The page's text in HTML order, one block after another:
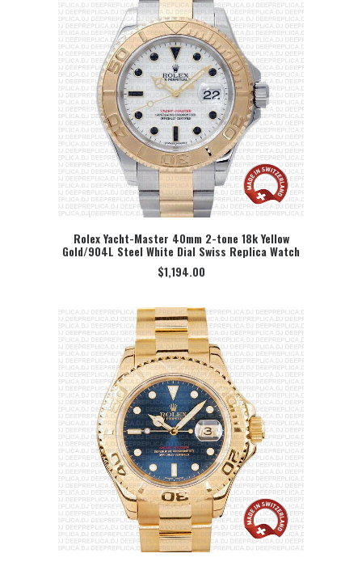
SELECT OPTION
Rolex Yacht-Master 40mm 2-tone 18k Yellow
Gold/904L Steel White Dial Swiss Replica Watch
$1,194.00